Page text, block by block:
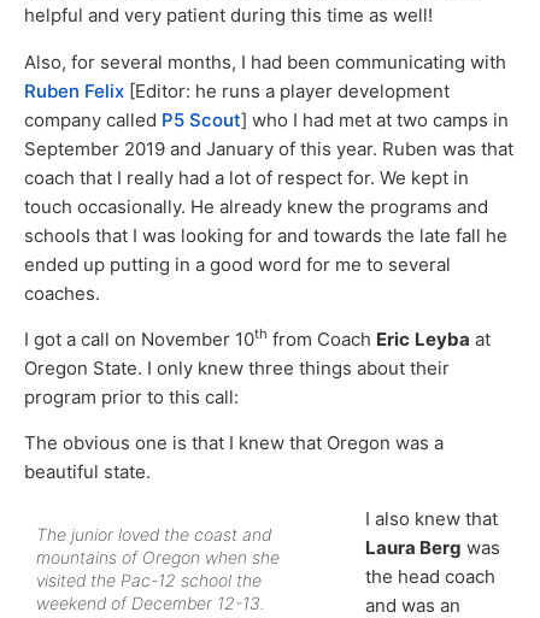
helpful and very patient during this time as well!
Also, for several months, I had been communicating with
Ruben Felix [Editor: he runs a player development
company called P5 Scout] who I had met at two camps in
September 2019 and January of this year. Ruben was that
coach that I really had a lot of respect for. We kept in
touch occasionally. He already knew the programs and
schools that I was looking for and towards the late fall he
ended up putting in a good word for me to several
coaches.
I got a call on November 10th from Coach Eric Leyba at
Oregon State. I only knew three things about their
program prior to this call:
The obvious one is that I knew that Oregon was a
beautiful state.
The junior loved the coast and
mountains of Oregon when she
visited the Pac-12 school the
weekend of December 12-13.
I also knew that
Laura Berg was
the head coach
and was an